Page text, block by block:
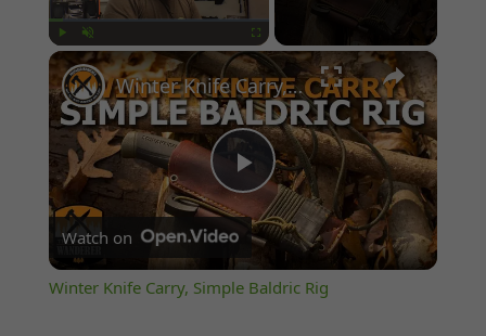
Unmute Fullscreen ×
Play
Video
Winter Knife Carry, Simple Baldric Rig
Watch on
Winter Knife Carry, Simple Baldric Rig